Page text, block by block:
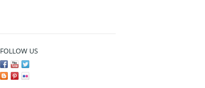
FOLLOW US